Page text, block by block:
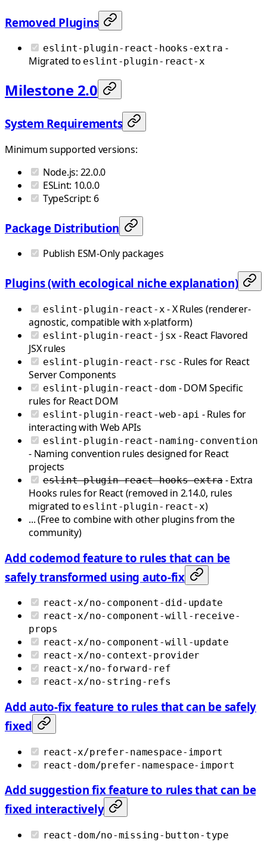
Removed Plugins
eslint-plugin-react-hooks-extra -
Migrated to eslint-plugin-react-x
Milestone 2.0
System Requirements
Minimum supported versions:
Node.js: 22.0.0
ESLint: 10.0.0
TypeScript: 6
Package Distribution
Publish ESM-Only packages
Plugins (with ecological niche explanation)
eslint-plugin-react-x - X Rules (renderer-
agnostic, compatible with x-platform)
eslint-plugin-react-jsx - React Flavored
JSX rules
eslint-plugin-react-rsc - Rules for React
Server Components
eslint-plugin-react-dom - DOM Specific
rules for React DOM
eslint-plugin-react-web-api - Rules for
interacting with Web APIs
eslint-plugin-react-naming-convention
- Naming convention rules designed for React
projects
eslint-plugin-react-hooks-extra - Extra
Hooks rules for React (removed in 2.14.0, rules
migrated to eslint-plugin-react-x)
... (Free to combine with other plugins from the
community)
Add codemod feature to rules that can be
safely transformed using auto-fix
react-x/no-component-did-update
react-x/no-component-will-receive-
props
react-x/no-component-will-update
react-x/no-context-provider
react-x/no-forward-ref
react-x/no-string-refs
Add auto-fix feature to rules that can be safely
fixed
react-x/prefer-namespace-import
react-dom/prefer-namespace-import
Add suggestion fix feature to rules that can be
fixed interactively
react-dom/no-missing-button-type